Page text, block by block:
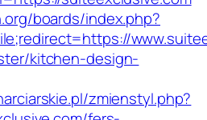
boards/index.php?
kitchen-design-
zmienstyl.php?